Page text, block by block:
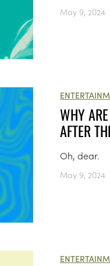
May 9, 2024
WHY
AFTER
Oh, dear.
May 9, 2024